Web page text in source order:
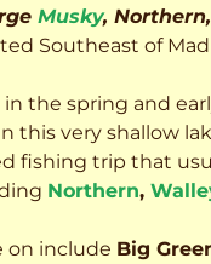
Musky,
Southeast of
the spring and
this very shallow
fishing trip that
Northern,
on include Big